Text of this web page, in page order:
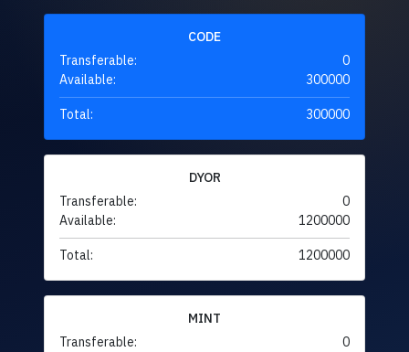
CODE
Transferable:
0
Available:
300000
Total: 300000
DYOR
Transferable:
0
Available:
1200000
Total: 1200000
MINT
Transferable:
0